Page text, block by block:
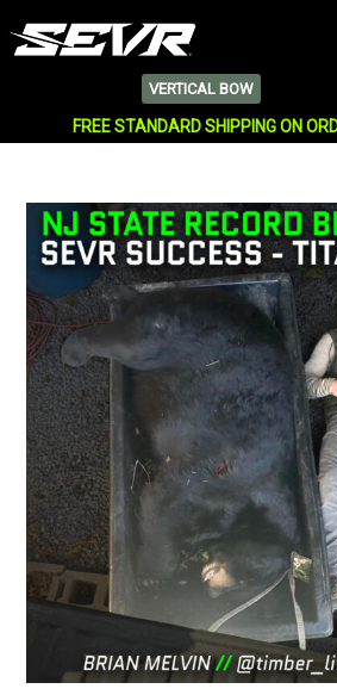
VERTICAL BOW
FREE STANDARD SHIPPING ON